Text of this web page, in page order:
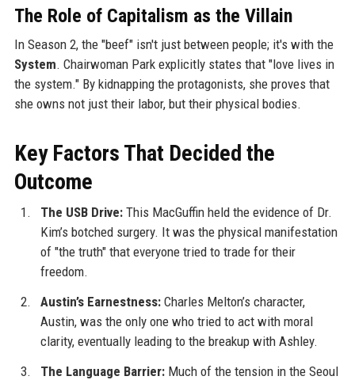
The Role of Capitalism as the Villain
In Season 2, the "beef" isn't just between people; it's with the
System. Chairwoman Park explicitly states that "love lives in
the system." By kidnapping the protagonists, she proves that
she owns not just their labor, but their physical bodies.
Key Factors That Decided the
Outcome
The USB Drive:This MacGuffin held the evidence of Dr.
Kim’s botched surgery. It was the physical manifestation
of "the truth" that everyone tried to trade for their
freedom.
Austin’s Earnestness:Charles Melton’s character,
Austin, was the only one who tried to act with moral
clarity, eventually leading to the breakup with Ashley.
The Language Barrier:Much of the tension in the Seoul